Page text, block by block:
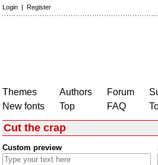
Login | Register
Themes
New fonts
Authors
Top
Forum
FAQ
Cut the crap
Custom preview